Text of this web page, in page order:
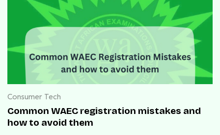
Consumer Tech
Common WAEC registration mistakes and
how to avoid them